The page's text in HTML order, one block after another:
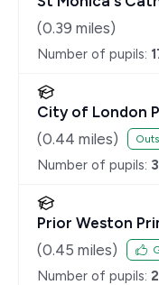
(0.39 miles)
Number of pupils:
City of London
(0.44 miles)
Number of pupils:
Prior Weston
Centre
(0.45 miles)
Number of pupils: